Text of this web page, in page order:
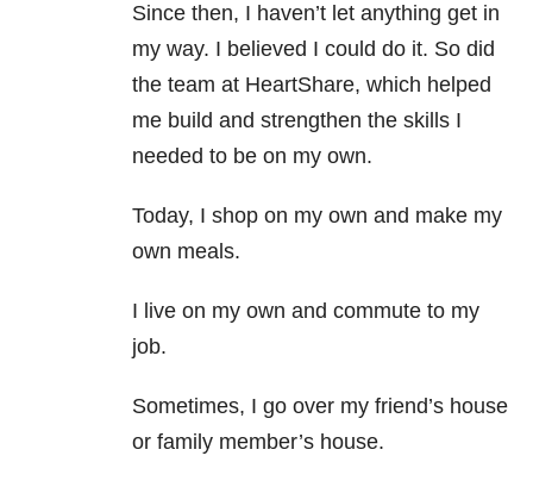
Since then, I haven’t let anything get in
my way. I believed I could do it. So did
the team at HeartShare, which helped
me build and strengthen the skills I
needed to be on my own.
Today, I shop on my own and make my
own meals.
I live on my own and commute to my
job.
Sometimes, I go over my friend’s house
or family member’s house.